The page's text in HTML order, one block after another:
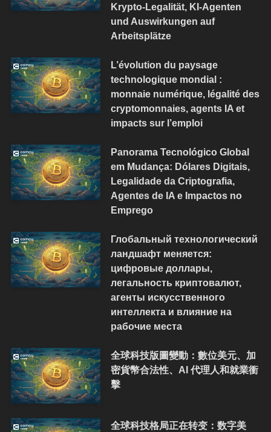
Krypto-Legalität, KI-Agenten
und Auswirkungen auf
Arbeitsplätze
L’évolution du paysage
technologique mondial :
monnaie numérique, légalité des
cryptomonnaies, agents IA et
impacts sur l’emploi
Panorama Tecnológico Global
em Mudança: Dólares Digitais,
Legalidade da Criptografia,
Agentes de IA e Impactos no
Emprego
Глобальный технологический
ландшафт меняется:
цифровые доллары,
легальность криптовалют,
агенты искусственного
интеллекта и влияние на
рабочие места
全球科技版圖變動：數位美元、加
密貨幣合法性、AI 代理人和就業衝
擊
全球科技格局正在转变：数字美